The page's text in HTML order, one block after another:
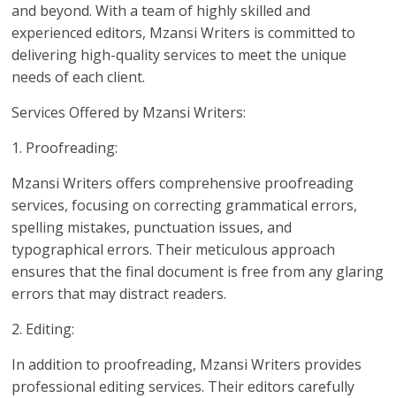
and beyond. With a team of highly skilled and
experienced editors, Mzansi Writers is committed to
delivering high-quality services to meet the unique
needs of each client.
Services Offered by Mzansi Writers:
1. Proofreading:
Mzansi Writers offers comprehensive proofreading
services, focusing on correcting grammatical errors,
spelling mistakes, punctuation issues, and
typographical errors. Their meticulous approach
ensures that the final document is free from any glaring
errors that may distract readers.
2. Editing:
In addition to proofreading, Mzansi Writers provides
professional editing services. Their editors carefully